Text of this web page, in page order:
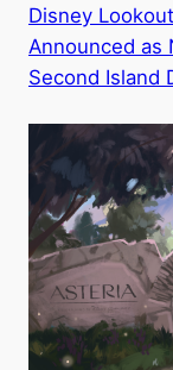
Disney
Announced as
Second Island